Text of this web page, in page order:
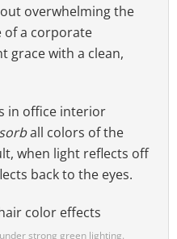
overwhelming the
of a corporate
grace with a clean,
in office interior
all colors of the
when light reflects off
back to the eyes.
strong green lighting.